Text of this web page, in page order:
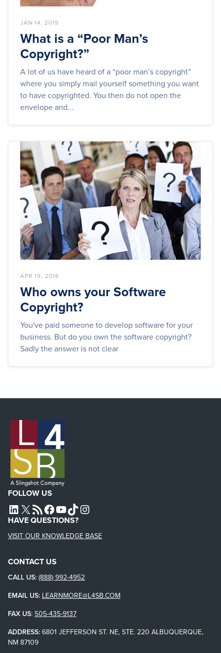
JAN 14, 2019
What is a “Poor Man’s
Copyright?”
A lot of us have heard of a “poor man’s copyright”
where you simply mail yourself something you want
to have copyrighted. You then do not open the
envelope and...
APR 19, 2016
Who owns your Software
Copyright?
You've paid someone to develop software for your
business. But do you own the software copyright?
Sadly the answer is not clear
FOLLOW US
L4SB LINKEDIN
X L4SB RSS FEEDL4SB FACEBOOK
L4SB YOUTUBE
TIKTOKINSTAGRAM
HAVE QUESTIONS?
VISIT OUR KNOWLEDGE BASE
CONTACT US
CALL US: (888) 992-4952
EMAIL US: LEARNMORE@L4SB.COM
FAX US: 505-435-9137
ADDRESS: 6801 JEFFERSON ST. NE, STE. 220 ALBUQUERQUE,
NM 87109